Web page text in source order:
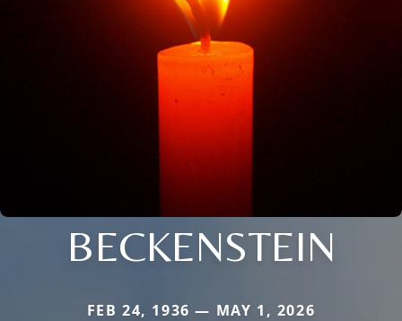
BECKENSTEIN
FEB 24, 1936 — MAY 1, 2026